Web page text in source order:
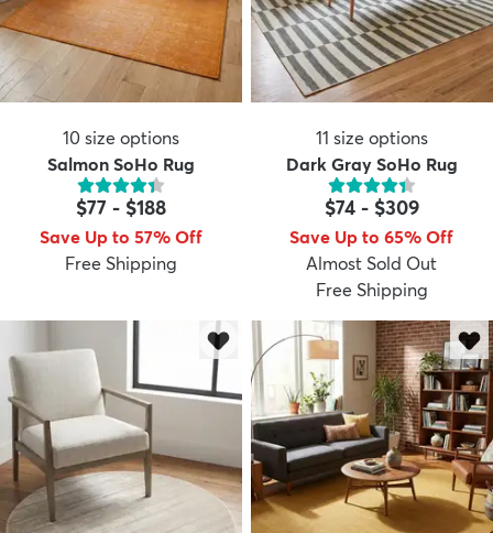
Kids New Arrivals Trending
10 size options
Salmon SoHo Rug
$77 - $188
Save Up to 57% Off
Free Shipping
11 size options
Dark Gray SoHo Rug
$74- $309
Save Up to 65% Off
Almost Sold Out
Free Shipping